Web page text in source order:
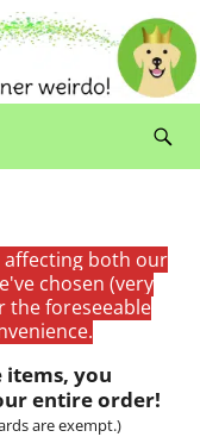
both our
chosen (very
the foreseeable
items, you
entire order!
are exempt.)